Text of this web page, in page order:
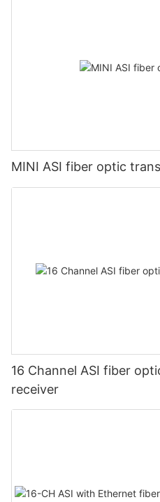
MINI ASI fiber optic
16 Channel ASI fiber
receiver